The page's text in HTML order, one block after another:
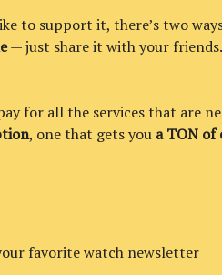
to support it, there’s two
— just share it with your friends.
for all the services that are
, one that gets you a TON of
favorite watch newsletter